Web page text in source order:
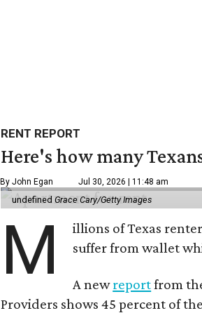
RENT REPORT
Here's how many
By John Egan Jul 30, 2026 | 11:48 am
undefined Grace Cary/Getty Images
M
illions of Texas
suffer from wallet
A newreportfrom
Providers shows 45 percent of